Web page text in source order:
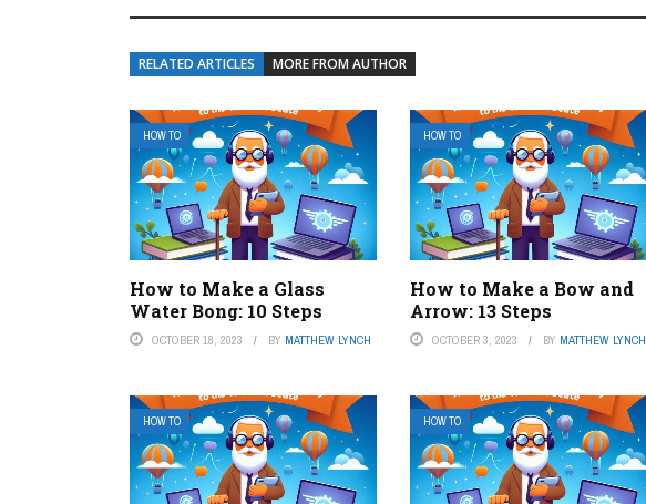
RELATED ARTICLES MORE FROM AUTHOR
HOW TO
How to Make a Glass
Water Bong: 10 Steps
OCTOBER 18, 2023 BY MATTHEW LYNCH
HOW TO
How to Make a Bow and
Arrow: 13 Steps
OCTOBER 3, 2023 BY MATTHEW LYNCH
HOW TO HOW TO